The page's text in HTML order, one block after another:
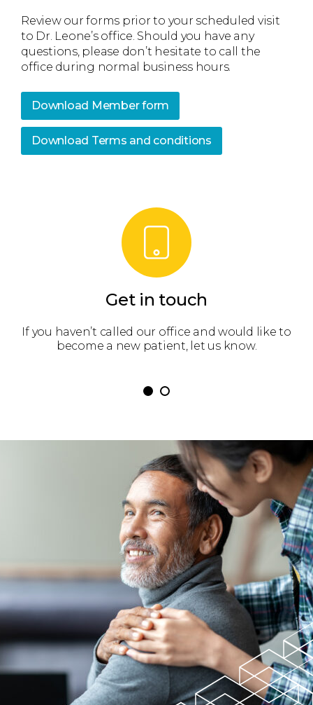
Review our forms prior to your scheduled visit
to Dr. Leone’s office. Should you have any
questions, please don’t hesitate to call the
office during normal business hours.
Download Member form
Download Terms and conditions
Get in touch
If you haven’t called our office and would like to
become a new patient, let us know.